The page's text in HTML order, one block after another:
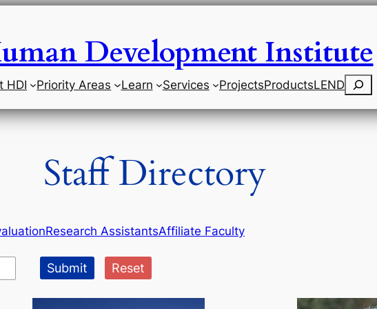
Development Institute
HDI Priority Areas Learn Services ProjectsProductsLENDSearch
Staff Directory
Research AssistantsAffiliate Faculty
Submit Reset